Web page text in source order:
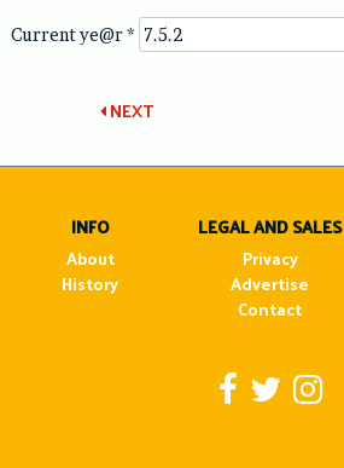
Current ye@r*
Post
navigation
NEXT
INFO
About
History
LEGAL AND SALES
Privacy
Advertise
Contact